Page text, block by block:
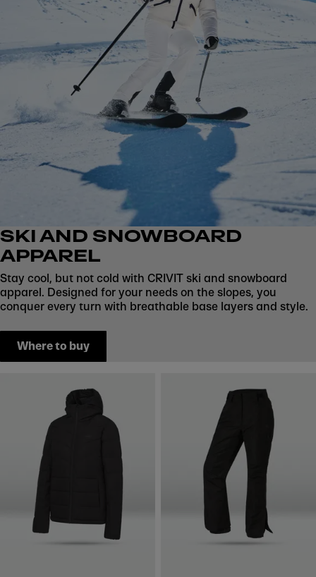
SKI AND SNOWBOARD
APPAREL
Stay cool, but not cold with CRIVIT ski and snowboard
apparel. Designed for your needs on the slopes, you
conquer every turn with breathable base layers and style.
Where to buy